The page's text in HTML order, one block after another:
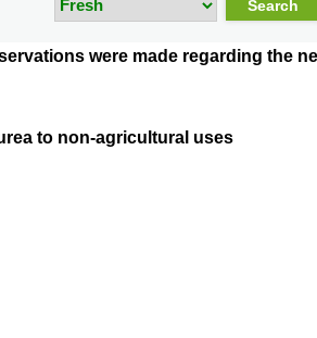
were made regarding the
to non-agricultural uses